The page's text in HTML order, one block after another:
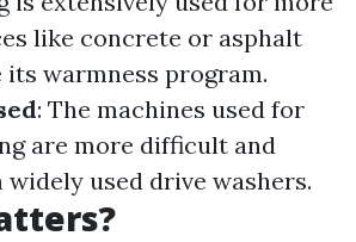
like concrete or asphalt
its warmness program.
: The machines used for
are more difficult and
used drive washers.